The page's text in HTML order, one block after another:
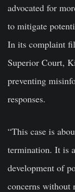
advocated for
to mitigate
In its complaint
Superior Court,
preventing
responses.
“This case is
termination. It is
development of
concerns without